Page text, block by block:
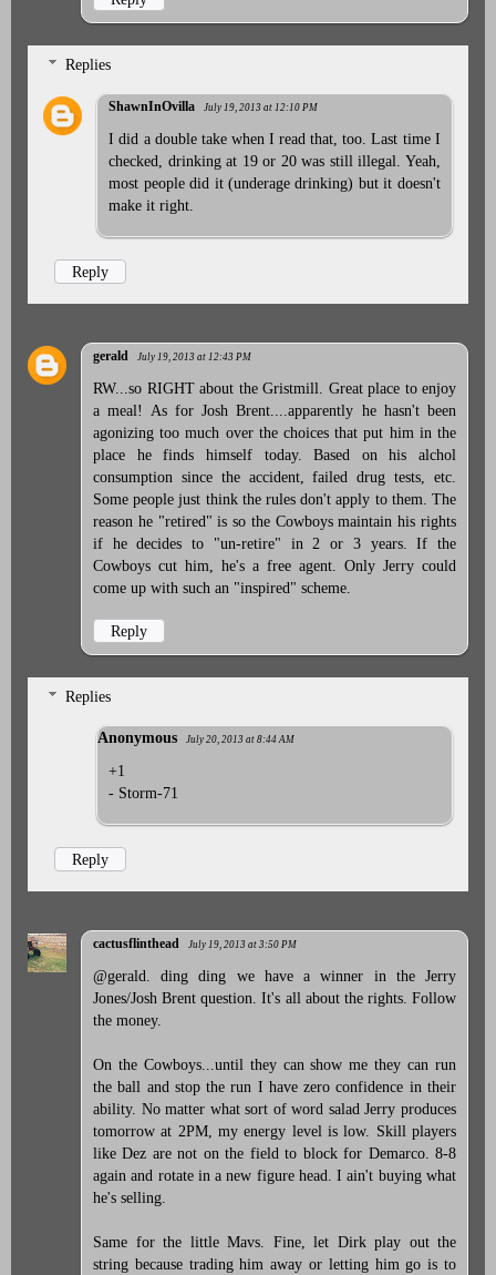
Replies
ShawnInOvilla July 19, 2013 at 12:10 PM
I did a double take when I read that, too. Last time I
checked, drinking at 19 or 20 was still illegal. Yeah,
most people did it (underage drinking) but it doesn't
make it right.
Reply
gerald July 19, 2013 at 12:43 PM
RW...so RIGHT about the Gristmill. Great place to enjoy
a meal! As for Josh Brent....apparently he hasn't been
agonizing too much over the choices that put him in the
place he finds himself today. Based on his alchol
consumption since the accident, failed drug tests, etc.
Some people just think the rules don't apply to them. The
reason he "retired" is so the Cowboys maintain his rights
if he decides to "un-retire" in 2 or 3 years. If the
Cowboys cut him, he's a free agent. Only Jerry could
come up with such an "inspired" scheme.
Reply
Replies
Anonymous July 20, 2013 at 8:44 AM
+1
- Storm-71
Reply
cactusflinthead July 19, 2013 at 3:50 PM
@gerald. ding ding we have a winner in the Jerry
Jones/Josh Brent question. It's all about the rights. Follow
the money.
On the Cowboys...until they can show me they can run
the ball and stop the run I have zero confidence in their
ability. No matter what sort of word salad Jerry produces
tomorrow at 2PM, my energy level is low. Skill players
like Dez are not on the field to block for Demarco. 8-8
again and rotate in a new figure head. I ain't buying what
he's selling.
Same for the little Mavs. Fine, let Dirk play out the
string because trading him away or letting him go is to